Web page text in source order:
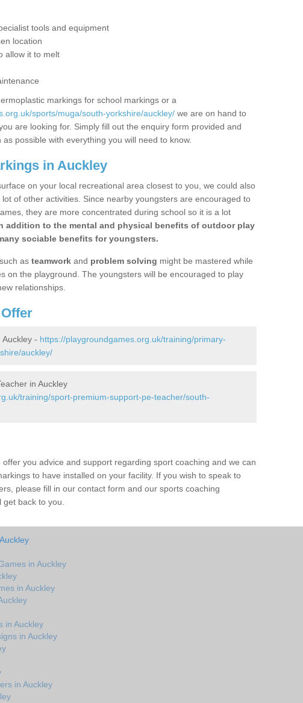
tools and equipment
location
allow it to melt
markings for school markings or a
sports/muga/south-yorkshire/auckley/ we are on hand to
are looking for. Simply fill out the enquiry form provided and
possible with everything you will need to know.
in Auckley
on your local recreational area closest to you, we could also
of other activities. Since nearby youngsters are encouraged to
they are more concentrated during school so it is a lot
addition to the mental and physical benefits of outdoor play
sociable benefits for youngsters.
as teamwork and problem solving might be mastered while
on the playground. The youngsters will be encouraged to play
relationships.
Auckley - https://playgroundgames.org.uk/training/primary-
auckley/
in Auckley
training/sport-premium-support-pe-teacher/south-
you advice and support regarding sport coaching and we can
to have installed on your facility. If you wish to speak to
please fill in our contact form and our sports coaching
back to you.
in Auckley
in Auckley
in Auckley
in Auckley
in Auckley